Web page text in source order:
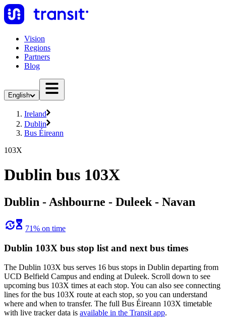
Vision
Regions
Partners
Blog
English
Ireland
Dublin
Bus Éireann
103X
Dublin bus 103X
Dublin - Ashbourne - Duleek - Navan
71% on time
Dublin 103X bus stop list and next bus times
The Dublin 103X bus serves 16 bus stops in Dublin departing from
UCD Belfield Campus and ending at Duleek. Scroll down to see
upcoming bus 103X times at each stop. You can also see connecting
lines for the bus 103X route at each stop, so you can understand
where and when to transfer. The full Bus Éireann 103X timetable
with live tracker data is available in the Transit app.